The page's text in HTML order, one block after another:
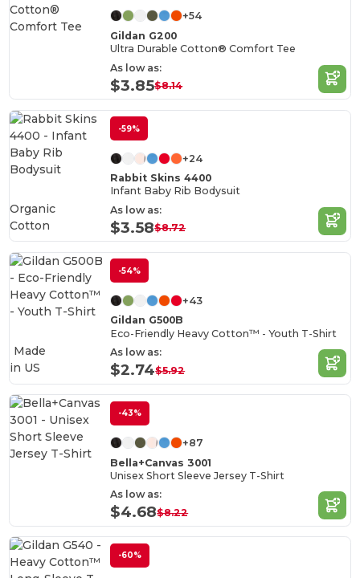
+54
Gildan G200
Ultra Durable Cotton® Comfort Tee
As low as:
$3.85$8.14
-59%
+24
Rabbit Skins 4400
Infant Baby Rib Bodysuit
As low as:
$3.58$8.72
Organic
Cotton
-54%
+43
Gildan G500B
Eco-Friendly Heavy Cotton™ - Youth T-Shirt
As low as:
$2.74$5.92
Made
in US
-43%
+87
Bella+Canvas 3001
Unisex Short Sleeve Jersey T-Shirt
As low as:
$4.68$8.22
-60%